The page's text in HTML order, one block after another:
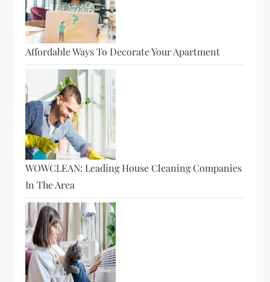
Affordable Ways To Decorate Your Apartment
WOWCLEAN: Leading House Cleaning Companies
In The Area